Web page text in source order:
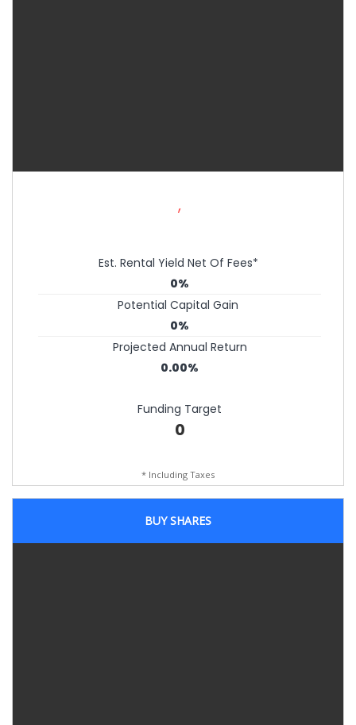
,
Est. Rental Yield Net Of Fees*
0%
Potential Capital Gain
0%
Projected Annual Return
0.00%
Funding Target
0
* Including Taxes
BUY SHARES